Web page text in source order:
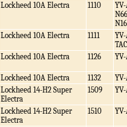
Lockheed 10A Electra 1110
Lockheed 10A Electra 1111
TAC
Lockheed 10A Electra 1126
Lockheed 10A Electra 1132
Lockheed 14-H2 Super
Electra
1509
Lockheed 14-H2 Super
Electra
1510